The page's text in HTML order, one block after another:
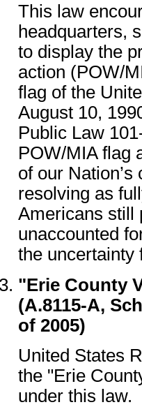
This law
headquarters,
to display the
action (POW/
flag of the
August 10,
Public Law
POW/MIA flag
of our
resolving as
Americans still
unaccounted
the uncertainty
"Erie County
(A.8115-A,
of 2005)
United States
the "Erie
under this law.